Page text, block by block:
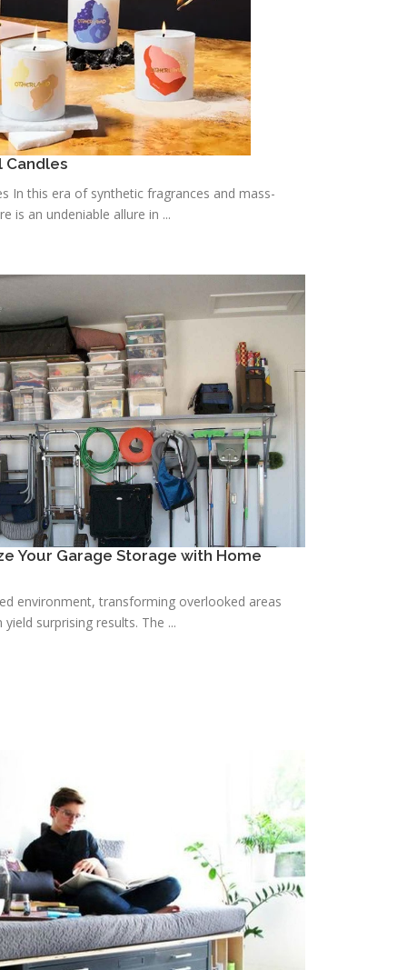
Candles
In this era of synthetic fragrances and mass-
is an undeniable allure in ...
Your Garage Storage with Home
environment, transforming overlooked areas
surprising results. The ...